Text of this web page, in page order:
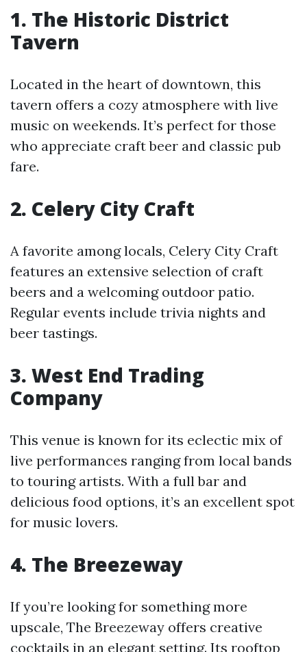
1. The Historic District
Tavern
Located in the heart of downtown, this
tavern offers a cozy atmosphere with live
music on weekends. It’s perfect for those
who appreciate craft beer and classic pub
fare.
2. Celery City Craft
A favorite among locals, Celery City Craft
features an extensive selection of craft
beers and a welcoming outdoor patio.
Regular events include trivia nights and
beer tastings.
3. West End Trading
Company
This venue is known for its eclectic mix of
live performances ranging from local bands
to touring artists. With a full bar and
delicious food options, it’s an excellent spot
for music lovers.
4. The Breezeway
If you’re looking for something more
upscale, The Breezeway offers creative
cocktails in an elegant setting. Its rooftop